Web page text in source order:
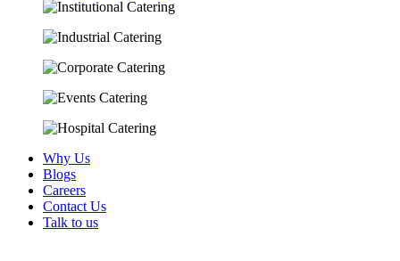
Why Us
Blogs
Careers
Contact Us
Talk to us